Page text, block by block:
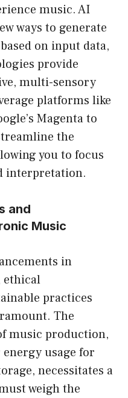
music. AI
ways to generate
on input data,
provide
multi-sensory
platforms like
Magenta to
the
you to focus
interpretation.
and
Music
in
ethical
practices
The
music production,
usage for
necessitates a
weigh the